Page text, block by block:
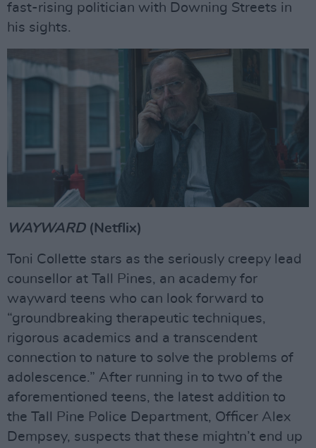
fast-rising politician with Downing Streets in
his sights.
WAYWARD(Netflix)
Toni Collette stars as the seriously creepy lead
counsellor at Tall Pines, an academy for
wayward teens who can look forward to
“groundbreaking therapeutic techniques,
rigorous academics and a transcendent
connection to nature to solve the problems of
adolescence.” After running in to two of the
aforementioned teens, the latest addition to
the Tall Pine Police Department, Officer Alex
Dempsey, suspects that these mightn’t end up